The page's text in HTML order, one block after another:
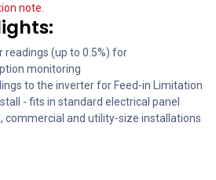
note
readings (up to 0.5%) for
monitoring
to the inverter for Feed-in Limitation
- fits in standard electrical panel
commercial and utility-size installations